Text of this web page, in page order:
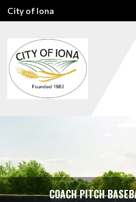
City of Iona
COACH PITCH